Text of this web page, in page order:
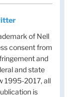
of Nell
consent from
and
and state
1995-2017, all
is